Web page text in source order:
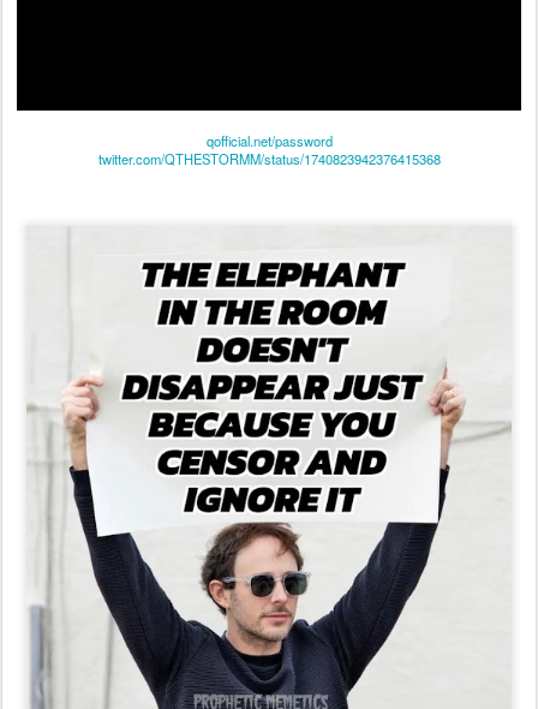
Maine Secretary of State Gleefully Explains Why She Unilaterally
Barred Trump From 2024 Ballot....
and It's Worse Than You Think (VIDEO) | The Gateway Pundit